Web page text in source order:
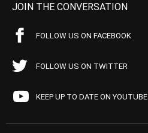
JOIN THE CONVERSATION
FOLLOW US ON FACEBOOK
FOLLOW US ON TWITTER
KEEP UP TO DATE ON YOUTUBE